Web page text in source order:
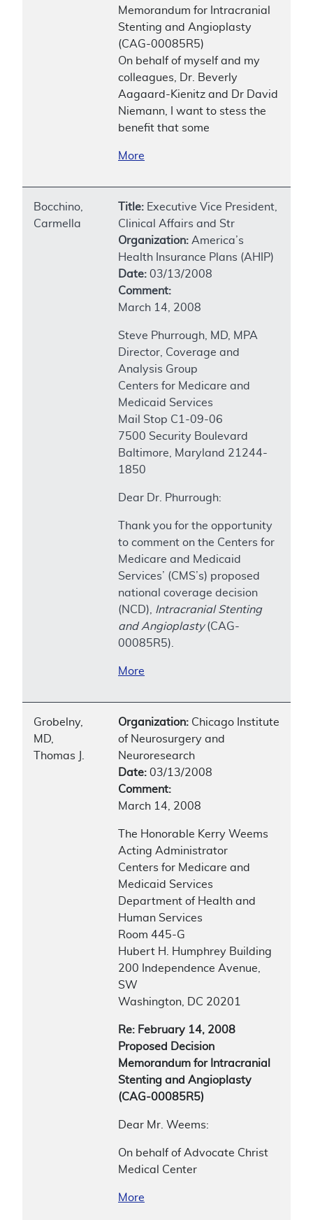
Memorandum for Intracranial
Stenting and Angioplasty
(CAG-00085R5)
On behalf of myself and my
colleagues, Dr. Beverly
Aagaard-Kienitz and Dr David
Niemann, I want to stess the
benefit that some
More
Bocchino,
Carmella
Title: Executive Vice President,
Clinical Affairs and Str
Organization: America’s
Health Insurance Plans (AHIP)
Date: 03/13/2008
Comment:
March 14, 2008
Steve Phurrough, MD, MPA
Director, Coverage and
Analysis Group
Centers for Medicare and
Medicaid Services
Mail Stop C1-09-06
7500 Security Boulevard
Baltimore, Maryland 21244-
1850
Dear Dr. Phurrough:
Thank you for the opportunity
to comment on the Centers for
Medicare and Medicaid
Services’ (CMS’s) proposed
national coverage decision
(NCD), Intracranial Stenting
and Angioplasty(CAG-
00085R5).
More
Grobelny,
MD,
Thomas J.
Organization: Chicago Institute
of Neurosurgery and
Neuroresearch
Date: 03/13/2008
Comment:
March 14, 2008
The Honorable Kerry Weems
Acting Administrator
Centers for Medicare and
Medicaid Services
Department of Health and
Human Services
Room 445-G
Hubert H. Humphrey Building
200 Independence Avenue,
SW
Washington, DC 20201
Re: February 14, 2008
Proposed Decision
Memorandum for Intracranial
Stenting and Angioplasty
(CAG-00085R5)
Dear Mr. Weems:
On behalf of Advocate Christ
Medical Center
More